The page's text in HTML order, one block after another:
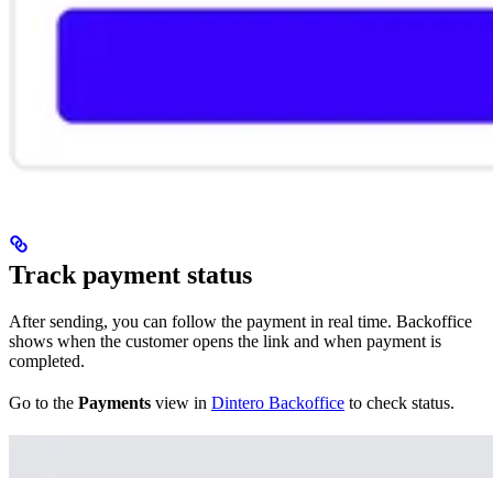
Track payment status
After sending, you can follow the payment in real time. Backoffice
shows when the customer opens the link and when payment is
completed.
Go to the Payments view in Dintero Backoffice to check status.